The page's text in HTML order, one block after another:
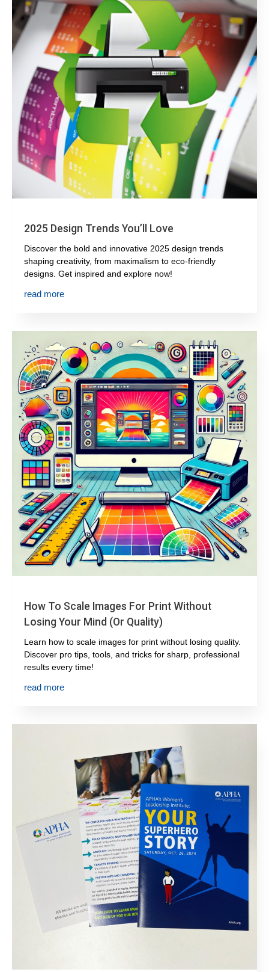
2025 Design Trends You’ll Love
Discover the bold and innovative 2025 design trends
shaping creativity, from maximalism to eco-friendly
designs. Get inspired and explore now!
read more
How To Scale Images For Print Without
Losing Your Mind (or Quality)
Learn how to scale images for print without losing quality.
Discover pro tips, tools, and tricks for sharp, professional
results every time!
read more